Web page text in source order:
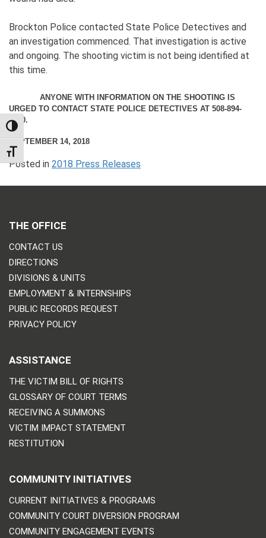
TOGGLE HIGH CONTRAST
TOGGLE FONT SIZE
Brockton Police contacted State Police Detectives and
an investigation commenced. That investigation is active
and ongoing. The shooting victim is not being identified at
this time.
ANYONE WITH INFORMATION ON THE SHOOTING IS
URGED TO CONTACT STATE POLICE DETECTIVES AT 508-894-
2600.
SEPTEMBER 14, 2018
Posted in 2018 Press Releases
THE OFFICE
CONTACT US
DIRECTIONS
DIVISIONS & UNITS
EMPLOYMENT & INTERNSHIPS
PUBLIC RECORDS REQUEST
PRIVACY POLICY
ASSISTANCE
THE VICTIM BILL OF RIGHTS
GLOSSARY OF COURT TERMS
RECEIVING A SUMMONS
VICTIM IMPACT STATEMENT
RESTITUTION
COMMUNITY INITIATIVES
CURRENT INITIATIVES & PROGRAMS
COMMUNITY COURT DIVERSION PROGRAM
COMMUNITY ENGAGEMENT EVENTS